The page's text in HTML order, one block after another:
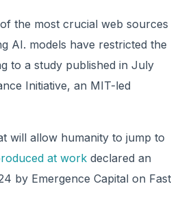
the most crucial web sources
AI. models have restricted the
to a study published in July
Initiative, an MIT-led
will allow humanity to jump to
at work declared an
by Emergence Capital on Fast